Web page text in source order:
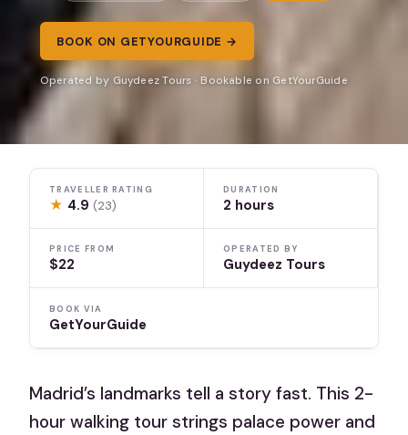
BOOK ON GETYOURGUIDE →
Operated by Guydeez Tours · Bookable on GetYourGuide
TRAVELLER RATING
★ 4.9(23)
DURATION
2 hours
PRICE FROM
$22
OPERATED BY
Guydeez Tours
BOOK VIA
GetYourGuide
Madrid’s landmarks tell a story fast. This 2-
hour walking tour strings palace power and